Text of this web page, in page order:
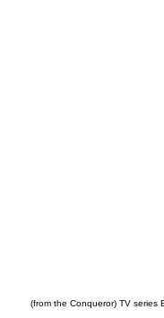
(from the Conqueror) TV series